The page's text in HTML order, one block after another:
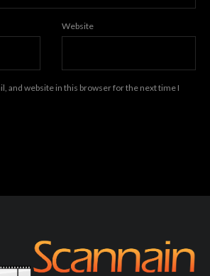
Website
and website in this browser for the next time I